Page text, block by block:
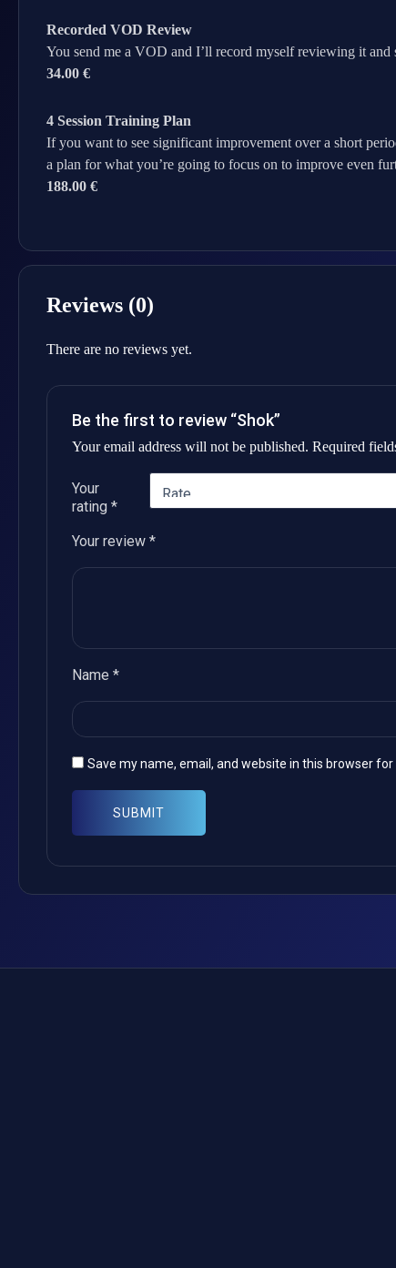
Recorded VOD Review
You send me a VOD and I’ll record myself reviewing it
34.00 €
4 Session Training Plan
If you want to see significant improvement over a short
a plan for what you’re going to focus on to improve even
188.00 €
Reviews (0)
There are no reviews yet.
Be the first to review “Shok”
Your email address will not be published. Required
Your
rating *
Your review *
Name *
Save my name, email, and website in this browser